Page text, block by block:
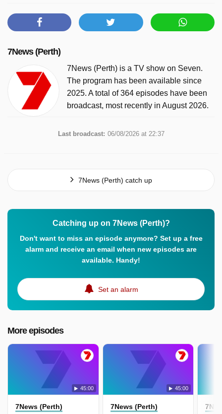
7News (Perth)
7News (Perth) is a TV show on Seven.
The program has been available since
2025. A total of 364 episodes have been
broadcast, most recently in August 2026.
Last broadcast: 06/08/2026 at 22:37
7News (Perth) catch up
Catching up on 7News (Perth)?
Don't want to miss an episode anymore? Set up a free
alarm and receive an email when new episodes are
available. Handy!
Set an alarm
More episodes
45:00
7News (Perth)
45:00
7News (Perth)